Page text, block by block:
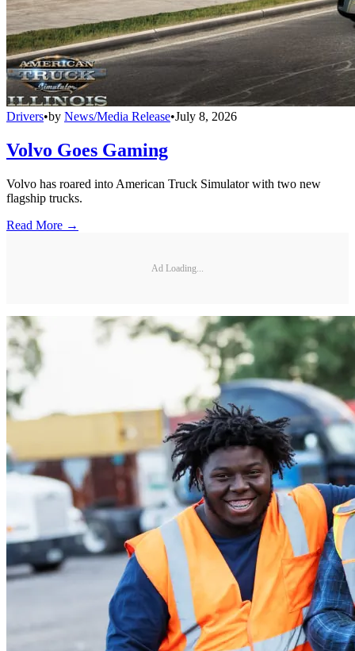
Drivers•by News/Media Release•July 8, 2026
Volvo Goes Gaming
Volvo has roared into American Truck Simulator with two new
flagship trucks.
Read More →
Ad Loading...